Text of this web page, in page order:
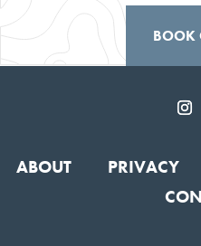
BOOK
ABOUT PRIVACY